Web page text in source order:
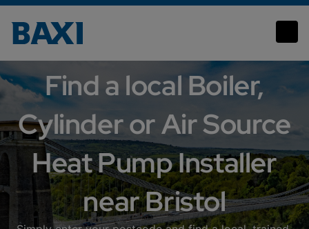
Bristol
Find a local Boiler,
Cylinder or Air Source
Heat Pump Installer
near Bristol